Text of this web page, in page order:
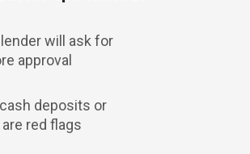
will ask for
approval
deposits or
red flags